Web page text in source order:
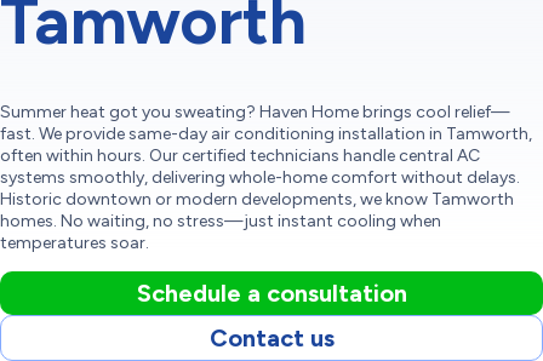
Tamworth
Summer heat got you sweating? Haven Home brings cool relief—
fast. We provide same-day air conditioning installation in Tamworth,
often within hours. Our certified technicians handle central AC
systems smoothly, delivering whole-home comfort without delays.
Historic downtown or modern developments, we know Tamworth
homes. No waiting, no stress—just instant cooling when
temperatures soar.
Schedule a consultation
Contact us